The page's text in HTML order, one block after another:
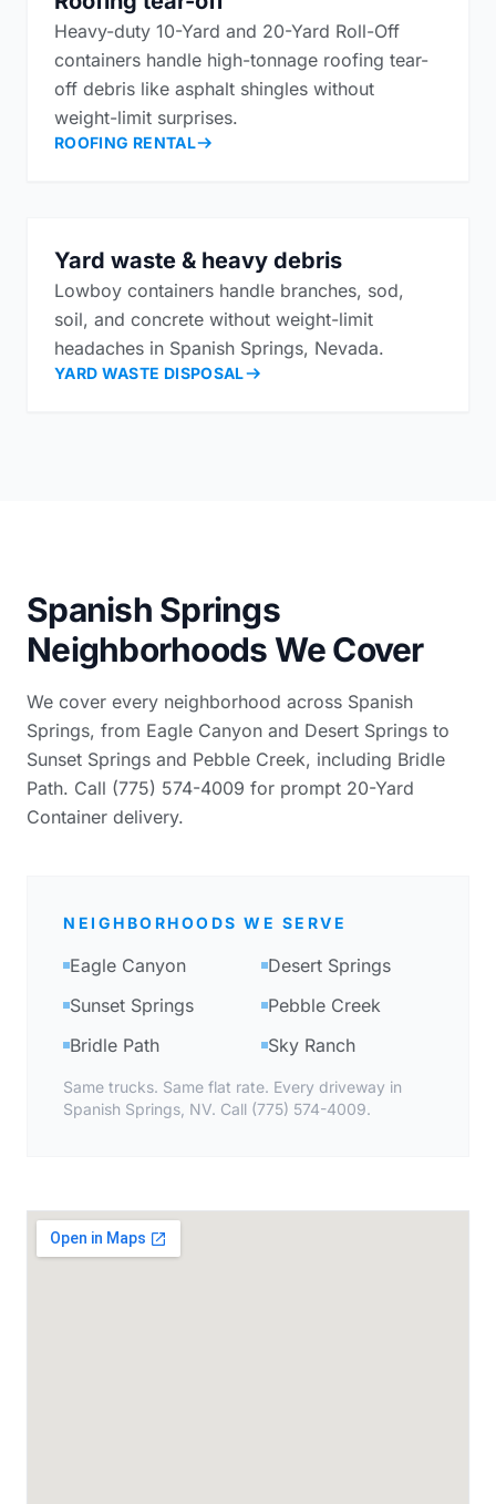
Heavy-duty 10-Yard and 20-Yard Roll-Off
containers handle high-tonnage roofing tear-
off debris like asphalt shingles without
weight-limit surprises.
ROOFING RENTAL
Yard waste & heavy debris
Lowboy containers handle branches, sod,
soil, and concrete without weight-limit
headaches in Spanish Springs, Nevada.
YARD WASTE DISPOSAL
Spanish Springs
Neighborhoods We Cover
We cover every neighborhood across Spanish
Springs, from Eagle Canyon and Desert Springs to
Sunset Springs and Pebble Creek, including Bridle
Path. Call (775) 574-4009 for prompt 20-Yard
Container delivery.
NEIGHBORHOODS WE SERVE
Eagle Canyon
Desert Springs
Sunset Springs
Pebble Creek
Bridle Path
Sky Ranch
Same trucks. Same flat rate. Every driveway in
Spanish Springs, NV. Call (775) 574-4009.